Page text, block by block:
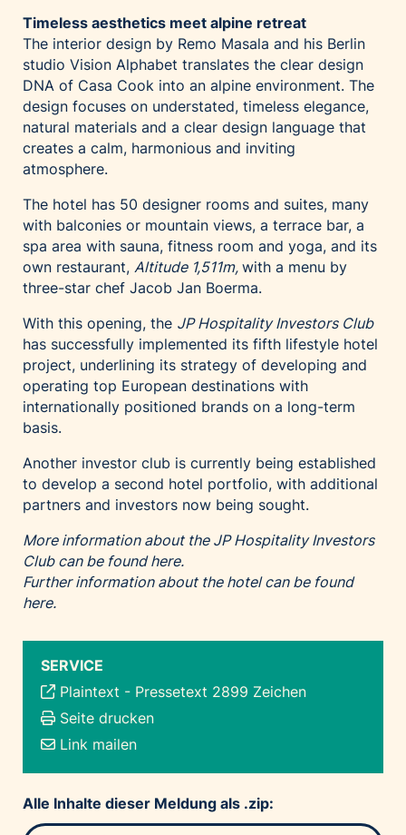
Timeless aesthetics meet alpine retreat
The interior design by Remo Masala and his Berlin
studio Vision Alphabet translates the clear design
DNA of Casa Cook into an alpine environment. The
design focuses on understated, timeless elegance,
natural materials and a clear design language that
creates a calm, harmonious and inviting
atmosphere.
The hotel has 50 designer rooms and suites, many
with balconies or mountain views, a terrace bar, a
spa area with sauna, fitness room and yoga, and its
own restaurant, Altitude 1,511m, with a menu by
three-star chef Jacob Jan Boerma.
With this opening, the JP Hospitality Investors Club
has successfully implemented its fifth lifestyle hotel
project, underlining its strategy of developing and
operating top European destinations with
internationally positioned brands on a long-term
basis.
Another investor club is currently being established
to develop a second hotel portfolio, with additional
partners and investors now being sought.
More information about the JP Hospitality Investors
Club can be found here.
Further information about the hotel can be found
here.
SERVICE
Plaintext - Pressetext 2899 Zeichen
Seite drucken
Link mailen
Alle Inhalte dieser Meldung als .zip: